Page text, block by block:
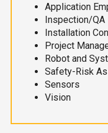
Application
Inspection/QA
Installation
Project
Robot and
Safety-Risk
Sensors
Vision